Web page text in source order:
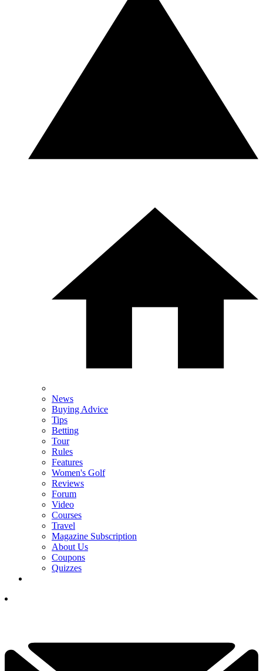
News
Buying Advice
Tips
Betting
Tour
Rules
Features
Women's Golf
Reviews
Forum
Video
Courses
Travel
Magazine Subscription
About Us
Coupons
Quizzes